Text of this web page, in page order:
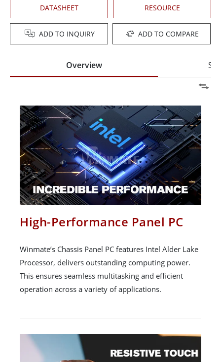
DATASHEET RESOURCE
ADD TO INQUIRY ADD TO COMPARE
Overview
High-Performance Panel PC
Winmate’s Chassis Panel PC features Intel Alder Lake
Processor, delivers outstanding computing power.
This ensures seamless multitasking and efficient
operation across a variety of applications.